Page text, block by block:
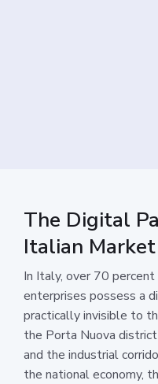
The Digital
Italian Market
In Italy, over 70
enterprises possess a
practically invisible to
the Porta Nuova
and the industrial
the national economy,